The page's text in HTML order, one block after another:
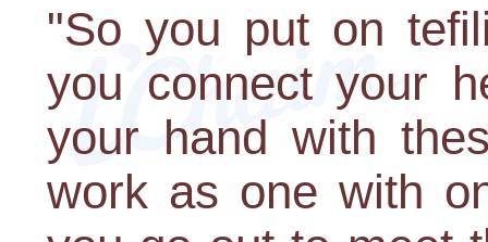
"So you put on
you connect your
your hand with
work as one with